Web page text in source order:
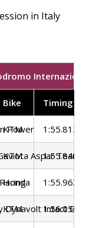
in Italy
Bike Timing
Power
KTM 1:55.812
Aspar Team
KTM 1:55.848
Honda 1:55.963
Dynavolt Intact GP
KTM 1:56.056